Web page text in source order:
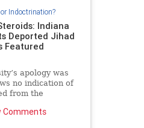
Indoctrination?
Indiana
Deported Jihad
Featured
apology was
no indication of
from the
today.
Comments